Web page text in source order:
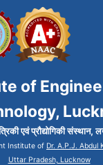
of
एवं प्रौद्योगिकी
Institute of Dr. A.P.J. Abdul
Uttar Pradesh, Lucknow